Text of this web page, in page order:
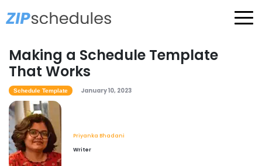
Making a Schedule Template
That Works
Schedule Template January 10, 2023
Priyanka Bhadani
Writer